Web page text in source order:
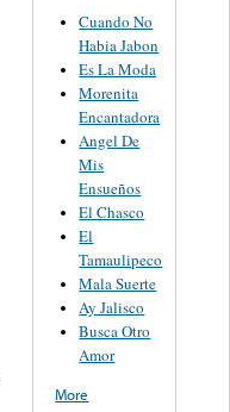
Cuando No
Habia Jabon
Es La Moda
Morenita
Encantadora
Angel De
Mis
Ensueños
El Chasco
El
Tamaulipeco
Mala Suerte
Ay Jalisco
Busca Otro
Amor
More